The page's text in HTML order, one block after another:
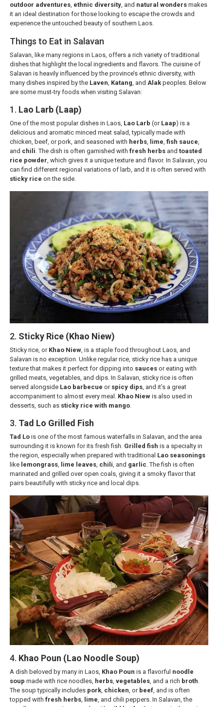
outdoor adventures ethnic diversity , and natural wonders makes
it an ideal destination for those looking to escape the crowds and
experience the untouched beauty of southern Laos.
Things to Eat in Salavan
Salavan, like many regions in Laos, offers a rich variety of traditional
dishes that highlight the local ingredients and flavors. The cuisine of
Salavan is heavily influenced by the province’s ethnic diversity, with
many dishes inspired by the Laven Katang , and Alak peoples. Below
are some must-try foods when visiting Salavan:
1. Lao Larb (Laap)
One of the most popular dishes in Laos, Lao Larb (or Laap) is a
delicious and aromatic minced meat salad, typically made with
chicken, beef, or pork, and seasoned with herbs lime fish sauce
and chili . The dish is often garnished with fresh herbs and toasted
rice powder , which gives it a unique texture and flavor. In Salavan, you
can find different regional variations of larb, and it is often served with
sticky rice on the side.
2. Sticky Rice (Khao Niew)
Sticky rice, or Khao Niew, is a staple food throughout Laos, and
Salavan is no exception. Unlike regular rice, sticky rice has a unique
texture that makes it perfect for dipping into sauces or eating with
grilled meats, vegetables, and dips. In Salavan, sticky rice is often
served alongside Lao barbecue or spicy dips, and it’s a great
accompaniment to almost every meal. Khao Niew is also used in
desserts, such as sticky rice with mango.
3. Tad Lo Grilled Fish
Tad Lo is one of the most famous waterfalls in Salavan, and the area
surrounding it is known for its fresh fish. Grilled fish is a specialty in
the region, especially when prepared with traditional Lao seasonings
like lemongrass, lime leaves, chili, and garlic. The fish is often
marinated and grilled over open coals, giving it a smoky flavor that
pairs beautifully with sticky rice and local dips.
4. Khao Poun (Lao Noodle Soup)
A dish beloved by many in Laos, Khao Poun is a flavorful noodle
soup made with rice noodles, herbs vegetables , and a rich broth
The soup typically includes pork chicken , or beef , and is often
topped with fresh herbs lime , and chili peppers. In Salavan, the